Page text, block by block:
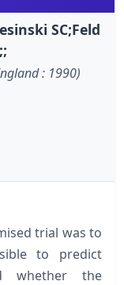
SC;Feld
: 1990)
trial was to
to predict
whether the